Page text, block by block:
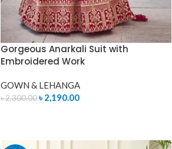
Gorgeous Anarkali Suit with
Embroidered Work
GOWN & LEHANGA
৳2,300.00৳ 2,190.00